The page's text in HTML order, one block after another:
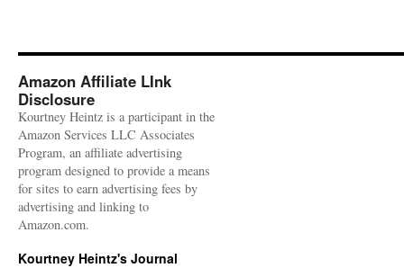
Amazon Affiliate LInk
Disclosure
Kourtney Heintz is a participant in the
Amazon Services LLC Associates
Program, an affiliate advertising
program designed to provide a means
for sites to earn advertising fees by
advertising and linking to
Amazon.com.
Kourtney Heintz's Journal